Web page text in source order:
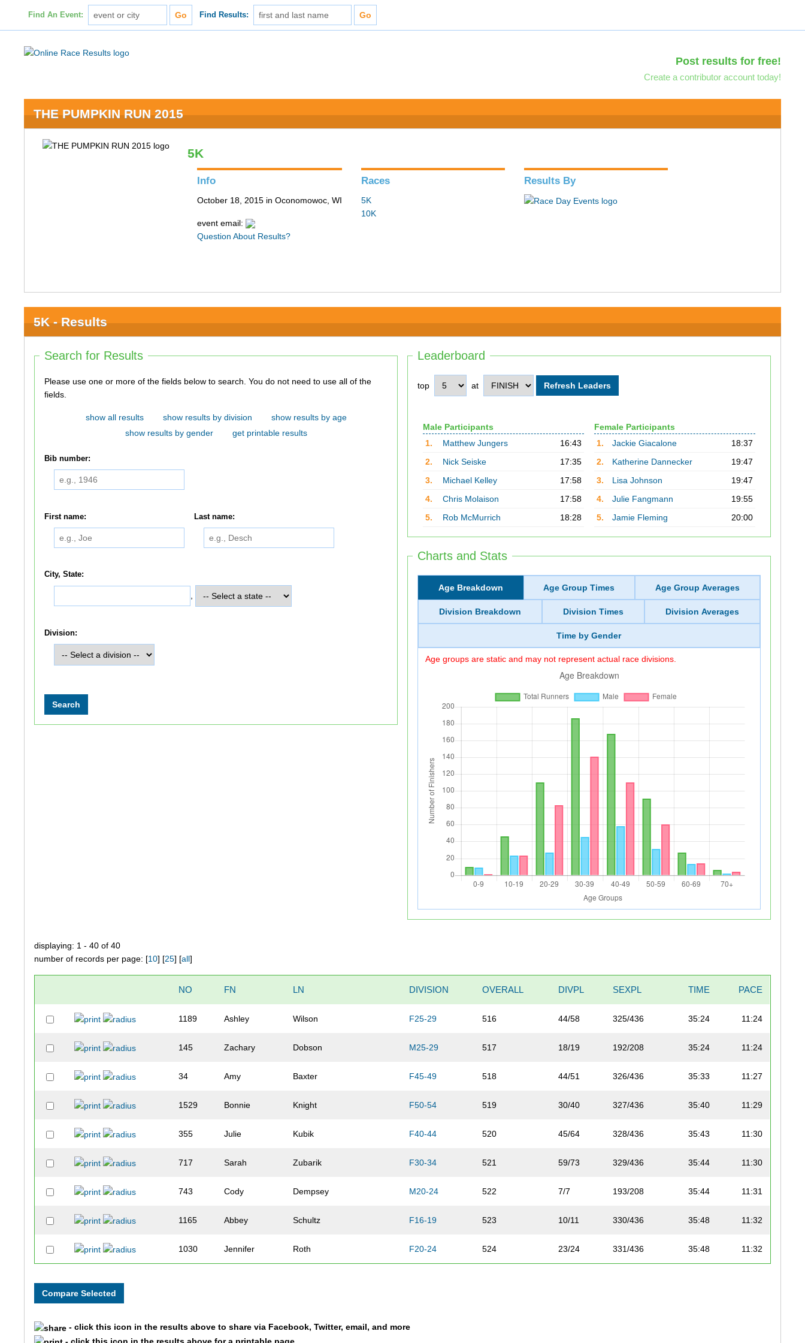
Find An Event: Find Results:
Post results for free!
Create a contributor account today!
THE PUMPKIN RUN 2015
5K
Info
October 18, 2015 in Oconomowoc, WI
event email:
Question About Results?
Races
5K
10K
Results By
5K - Results
Leaderboard
top at
Male Participants
1.
Matthew Jungers
16:43
2.
Nick Seiske
17:35
3.
Michael Kelley
17:58
4.
Chris Molaison
17:58
5.
Rob McMurrich 18:28
Female Participants
1.
Jackie Giacalone
18:37
2.
Katherine Dannecker
19:47
3.
Lisa Johnson
19:47
4.
Julie Fangmann
19:55
5.
Jamie Fleming 20:00
Charts and Stats
Age Breakdown Age Group Times Age Group Averages
Division Breakdown Division Times Division Averages
Time by Gender
Age groups are static and may not represent actual race divisions.
Search for Results
Please use one or more of the fields below to search. You do not need to use all of the
fields.
show all results show results by division
show results by age
show results by gender
get printable results
Bib number:
First name: Last name:
City, State:
Division:
displaying: 1 - 40 of 40
number of records per page: [10] [25] [all]
NO FN LN DIVISION OVERALL DIVPL SEXPL TIME PACE
1189 Ashley Wilson F25-29 516 44/58 325/436 35:24 11:24
145 Zachary Dobson M25-29 517 18/19 192/208 35:24 11:24
34 Amy Baxter F45-49 518 44/51 326/436 35:33 11:27
1529 Bonnie Knight F50-54 519 30/40 327/436 35:40 11:29
355 Julie Kubik F40-44 520 45/64 328/436 35:43 11:30
717 Sarah Zubarik F30-34 521 59/73 329/436 35:44 11:30
743 Cody Dempsey M20-24 522 7/7 193/208 35:44 11:31
1165 Abbey Schultz F16-19 523 10/11 330/436 35:48 11:32
1030 Jennifer Roth F20-24 524 23/24 331/436 35:48 11:32
- click this icon in the results above to share via Facebook, Twitter, email, and more
- click this icon in the results above for a printable page